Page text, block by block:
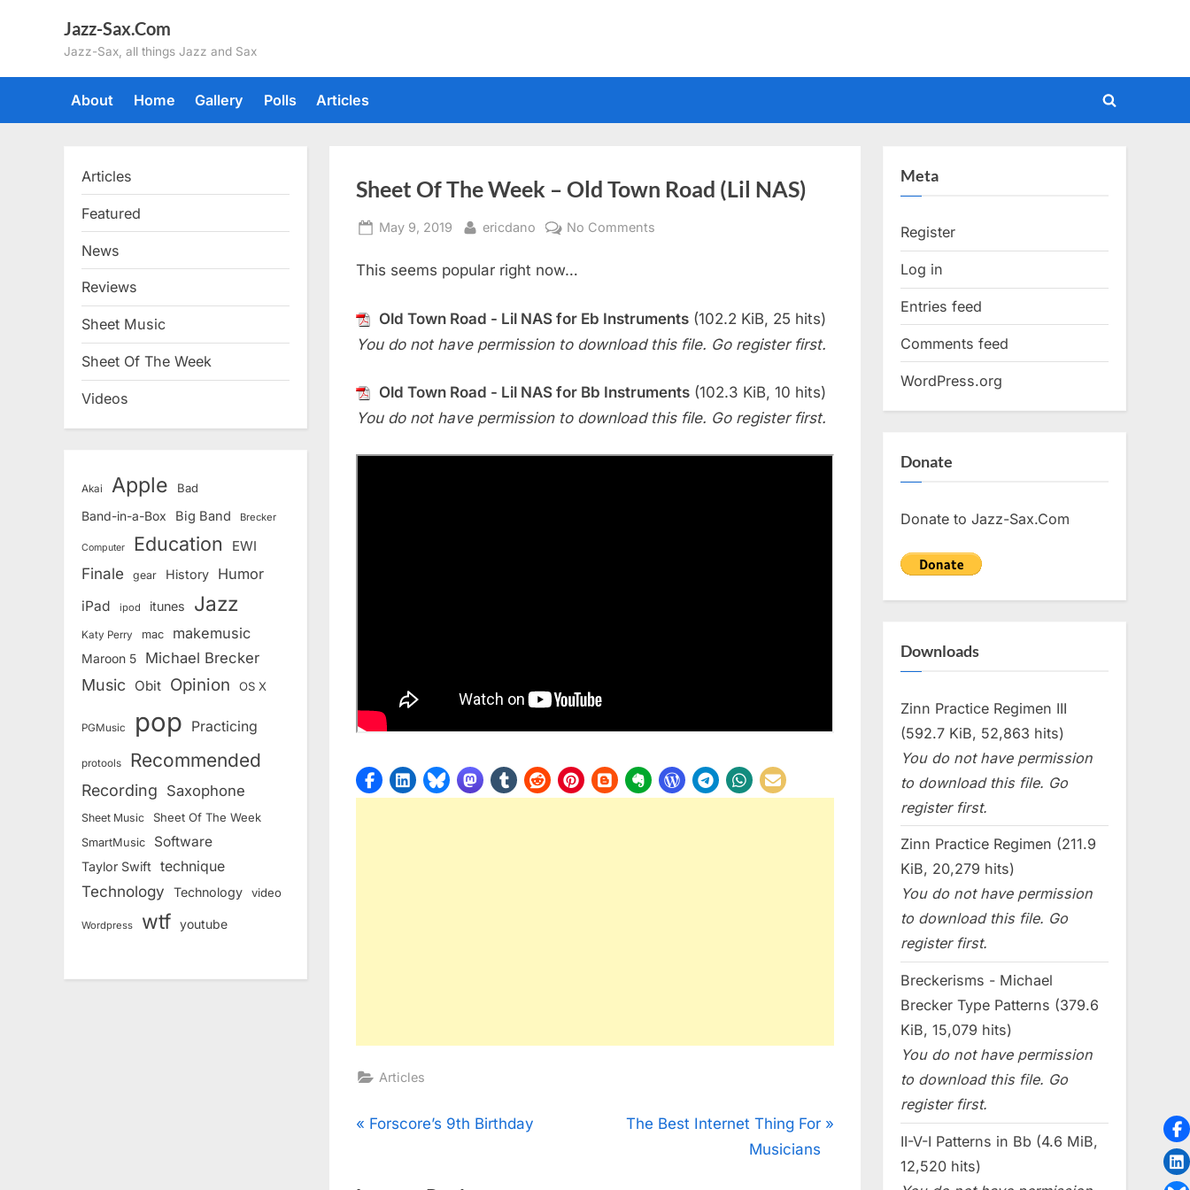
Jazz-Sax.Com
Jazz-Sax, all things Jazz and Sax
About Home Gallery Polls Articles
Toggle
Sheet Of The Week – Old Town Road (Lil NAS)
Posted
May 9, 2019 By
ericdano No Comments
Week
–
Road
(Lil
This seems popular right now…
Old Town Road - Lil NAS for Eb Instruments (102.2 KiB, 25 hits)
You do not have permission to download this file. Go register first.
Old Town Road - Lil NAS for Bb Instruments (102.3 KiB, 10 hits)
You do not have permission to download this file. Go register first.
Articles
Post
P
Forscore’s 9th Birthday
N
The Best Internet Thing For
Musicians
Articles
Featured
News
Reviews
Sheet Music
Sheet Of The Week
Videos
Akai Apple Bad
Band-in-a-Box Big Band Brecker
Computer Education EWI
Finale gear History Humor
iPad ipod itunes Jazz
Katy Perry mac makemusic
Maroon 5 Michael Brecker
Music Obit Opinion OS X
PGMusic pop Practicing
protools Recommended
Recording Saxophone
Sheet Music Sheet Of The Week
SmartMusic Software
Taylor Swift technique
Technology Technology video
Wordpress wtf youtube
Meta
Register
Log in
Entries feed
Comments feed
WordPress.org
Donate
Donate to Jazz-Sax.Com
Downloads
Zinn Practice Regimen III
(592.7 KiB, 52,863 hits)
You do not have permission
to download this file. Go
register first.
Zinn Practice Regimen (211.9
KiB, 20,279 hits)
You do not have permission
to download this file. Go
register first.
Breckerisms - Michael
Brecker Type Patterns (379.6
KiB, 15,079 hits)
You do not have permission
to download this file. Go
register first.
II-V-I Patterns in Bb (4.6 MiB,
12,520 hits)